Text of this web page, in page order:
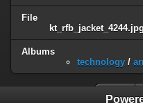
File
kt_rfb_jacket_4244.jpg
Albums
technology /